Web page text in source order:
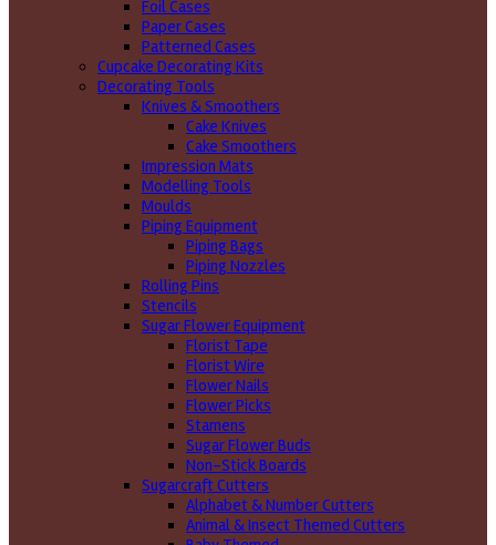
Foil Cases
Paper Cases
Patterned Cases
Cupcake Decorating Kits
Decorating Tools
Knives & Smoothers
Cake Knives
Cake Smoothers
Impression Mats
Modelling Tools
Moulds
Piping Equipment
Piping Bags
Piping Nozzles
Rolling Pins
Stencils
Sugar Flower Equipment
Florist Tape
Florist Wire
Flower Nails
Flower Picks
Stamens
Sugar Flower Buds
Non-Stick Boards
Sugarcraft Cutters
Alphabet & Number Cutters
Animal & Insect Themed Cutters